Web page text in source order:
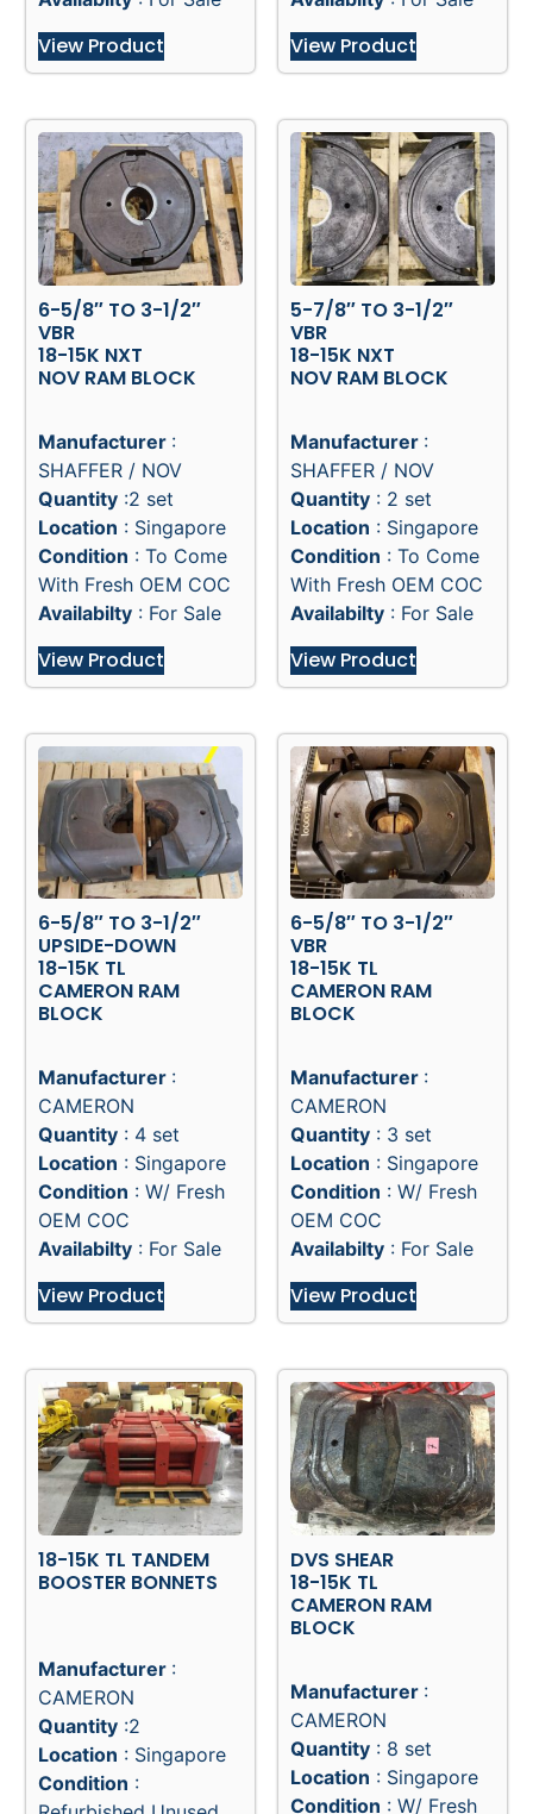
View Product View Product
6-5/8″ TO 3-1/2″
VBR
18-15K NXT
NOV RAM BLOCK
Manufacturer :
SHAFFER / NOV
Quantity :2 set
Location : Singapore
Condition : To Come
With Fresh OEM COC
Availabilty : For Sale
View Product
5-7/8″ TO 3-1/2″
VBR
18-15K NXT
NOV RAM BLOCK
Manufacturer :
SHAFFER / NOV
Quantity : 2 set
Location : Singapore
Condition : To Come
With Fresh OEM COC
Availabilty : For Sale
View Product
6-5/8″ TO 3-1/2″
UPSIDE-DOWN
18-15K TL
CAMERON RAM
BLOCK
Manufacturer :
CAMERON
Quantity : 4 set
Location : Singapore
Condition : W/ Fresh
OEM COC
Availabilty : For Sale
View Product
6-5/8″ TO 3-1/2″
VBR
18-15K TL
CAMERON RAM
BLOCK
Manufacturer :
CAMERON
Quantity : 3 set
Location : Singapore
Condition : W/ Fresh
OEM COC
Availabilty : For Sale
View Product
18-15K TL TANDEM
BOOSTER BONNETS
Manufacturer :
CAMERON
Quantity :2
Location : Singapore
Condition :
DVS SHEAR
18-15K TL
CAMERON RAM
BLOCK
Manufacturer :
CAMERON
Quantity : 8 set
Location : Singapore
Condition : W/ Fresh